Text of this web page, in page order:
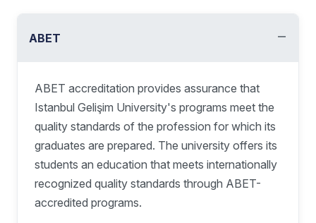
ABET −
ABET accreditation provides assurance that
Istanbul Gelişim University's programs meet the
quality standards of the profession for which its
graduates are prepared. The university offers its
students an education that meets internationally
recognized quality standards through ABET-
accredited programs.